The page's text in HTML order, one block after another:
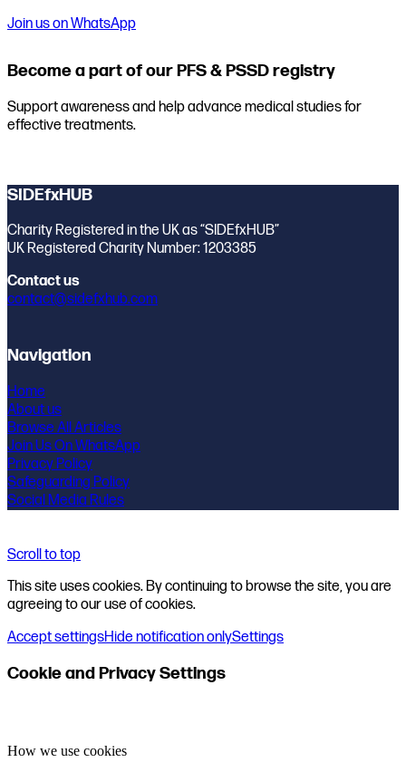
Join us on WhatsApp
Become a part of our PFS & PSSD registry
Support awareness and help advance medical studies for
effective treatments.
SIDEfxHUB
Charity Registered in the UK as “SIDEfxHUB”
UK Registered Charity Number: 1203385
Contact us
contact@sidefxhub.com
Navigation
Home
About us
Browse All Articles
Join Us On WhatsApp
Privacy Policy
Safeguarding Policy
Social Media Rules
Scroll to top
This site uses cookies. By continuing to browse the site, you are
agreeing to our use of cookies.
Accept settingsHide notification onlySettings
Cookie and Privacy Settings
How we use cookies